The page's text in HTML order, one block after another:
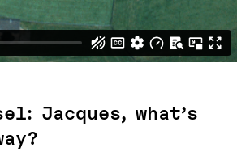
Jacques, what’s